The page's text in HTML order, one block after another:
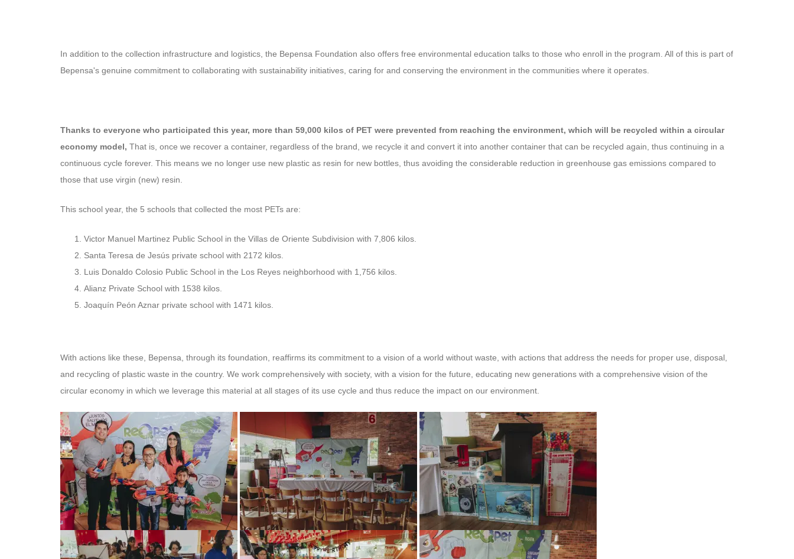
In addition to the collection infrastructure and logistics, the Bepensa Foundation also offers free environmental education talks to those who enroll in the program. All of this is part of
Bepensa's genuine commitment to collaborating with sustainability initiatives, caring for and conserving the environment in the communities where it operates.
Thanks to everyone who participated this year, more than 59,000 kilos of PET were prevented from reaching the environment, which will be recycled within a circular
economy model, That is, once we recover a container, regardless of the brand, we recycle it and convert it into another container that can be recycled again, thus continuing in a
continuous cycle forever. This means we no longer use new plastic as resin for new bottles, thus avoiding the considerable reduction in greenhouse gas emissions compared to
those that use virgin (new) resin.
This school year, the 5 schools that collected the most PETs are:
Victor Manuel Martinez Public School in the Villas de Oriente Subdivision with 7,806 kilos.
Santa Teresa de Jesús private school with 2172 kilos.
Luis Donaldo Colosio Public School in the Los Reyes neighborhood with 1,756 kilos.
Alianz Private School with 1538 kilos.
Joaquín Peón Aznar private school with 1471 kilos.
With actions like these, Bepensa, through its foundation, reaffirms its commitment to a vision of a world without waste, with actions that address the needs for proper use, disposal,
and recycling of plastic waste in the country. We work comprehensively with society, with a vision for the future, educating new generations with a comprehensive vision of the
circular economy in which we leverage this material at all stages of its use cycle and thus reduce the impact on our environment.